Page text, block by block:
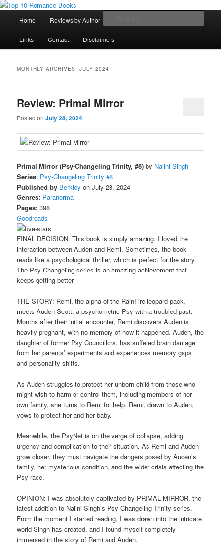
Skip
primary
content
Skip
secondary
contentTop 10 Romance Books
An Omnivorous Romance Reader
Home Reviews by Author
Links Contact Disclaimers
MONTHLY ARCHIVES:JULY 2024
Review: Primal Mirror
Posted onJuly 28, 2024
Primal Mirror (Psy-Changeling Trinity, #8) by Nalini Singh
Series: Psy-Changeling Trinity #8
Published by Berkley on July 23, 2024
Genres: Paranormal
Pages: 398
Goodreads
FINAL DECISION: This book is simply amazing. I loved the
interaction between Auden and Remi. Sometimes, the book
reads like a psychological thriller, which is perfect for the story.
The Psy-Changeling series is an amazing achievement that
keeps getting better.
THE STORY: Remi, the alpha of the RainFire leopard pack,
meets Auden Scott, a psychometric Psy with a troubled past.
Months after their initial encounter, Remi discovers Auden is
heavily pregnant, with no memory of how it happened. Auden, the
daughter of former Psy Councillors, has suffered brain damage
from her parents’ experiments and experiences memory gaps
and personality shifts.
As Auden struggles to protect her unborn child from those who
might wish to harm or control them, including members of her
own family, she turns to Remi for help. Remi, drawn to Auden,
vows to protect her and her baby.
Meanwhile, the PsyNet is on the verge of collapse, adding
urgency and complication to their situation. As Remi and Auden
grow closer, they must navigate the dangers posed by Auden’s
family, her mysterious condition, and the wider crisis affecting the
Psy race.
OPINION: I was absolutely captivated by PRIMAL MIRROR, the
latest addition to Nalini Singh’s Psy-Changeling Trinity series.
From the moment I started reading, I was drawn into the intricate
world Singh has created, and I found myself completely
immersed in the story of Remi and Auden.